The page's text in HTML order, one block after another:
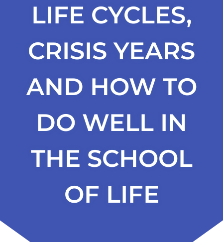
LIFE CYCLES,
CRISIS YEARS
AND HOW TO
DO WELL IN
THE SCHOOL
OF LIFE